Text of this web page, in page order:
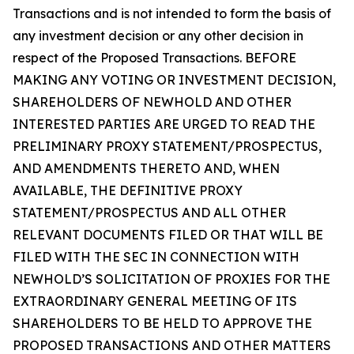
Transactions and is not intended to form the basis of
any investment decision or any other decision in
respect of the Proposed Transactions. BEFORE
MAKING ANY VOTING OR INVESTMENT DECISION,
SHAREHOLDERS OF NEWHOLD AND OTHER
INTERESTED PARTIES ARE URGED TO READ THE
PRELIMINARY PROXY STATEMENT/PROSPECTUS,
AND AMENDMENTS THERETO AND, WHEN
AVAILABLE, THE DEFINITIVE PROXY
STATEMENT/PROSPECTUS AND ALL OTHER
RELEVANT DOCUMENTS FILED OR THAT WILL BE
FILED WITH THE SEC IN CONNECTION WITH
NEWHOLD’S SOLICITATION OF PROXIES FOR THE
EXTRAORDINARY GENERAL MEETING OF ITS
SHAREHOLDERS TO BE HELD TO APPROVE THE
PROPOSED TRANSACTIONS AND OTHER MATTERS